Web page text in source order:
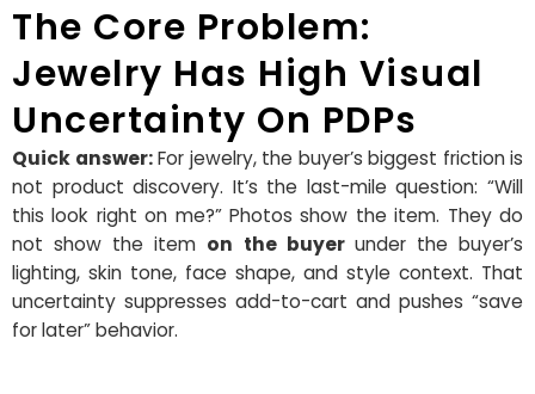
The Core Problem:
Jewelry Has High Visual
Uncertainty On PDPs
Quick answer:For jewelry, the buyer’s biggest friction is
not product discovery. It’s the last-mile question: “Will
this look right on me?” Photos show the item. They do
not show the item on the buyer under the buyer’s
lighting, skin tone, face shape, and style context. That
uncertainty suppresses add-to-cart and pushes “save
for later” behavior.